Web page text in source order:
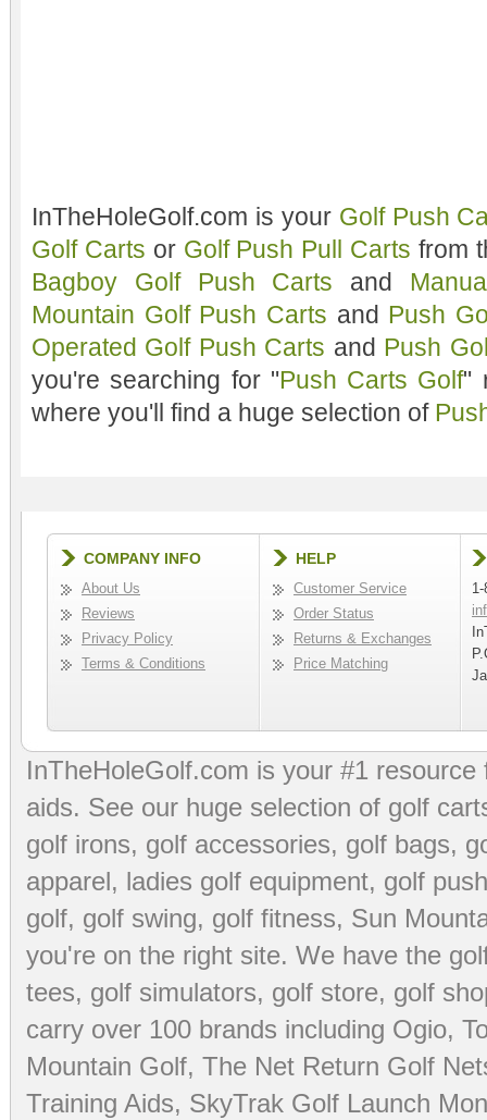
InTheHoleGolf.com is your Golf Push
Golf Carts or Golf Push Pull Carts from
Bagboy Golf Push Carts and
Mountain Golf Push Carts and Push
Operated Golf Push Carts and Push
you're searching for "Push Carts Golf"
where you'll find a huge selection of
COMPANY INFO
About Us
Reviews
Privacy Policy
Terms & Conditions
HELP
Customer Service
Order Status
Returns & Exchanges
Price Matching
InTheHoleGolf.com is your #1
aids. See our huge selection of golf
golf irons, golf accessories, golf bags,
apparel, ladies golf equipment, golf
golf, golf swing, golf fitness, Sun
you're on the right site. We have the
tees, golf simulators, golf store, golf
carry over 100 brands including Ogio,
Mountain Golf, The Net Return Golf
Training Aids, SkyTrak Golf Launch